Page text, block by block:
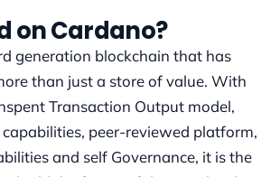
on Cardano?
generation blockchain that has
than just a store of value. With
Transaction Output model,
peer-reviewed platform,
and self Governance, it is the